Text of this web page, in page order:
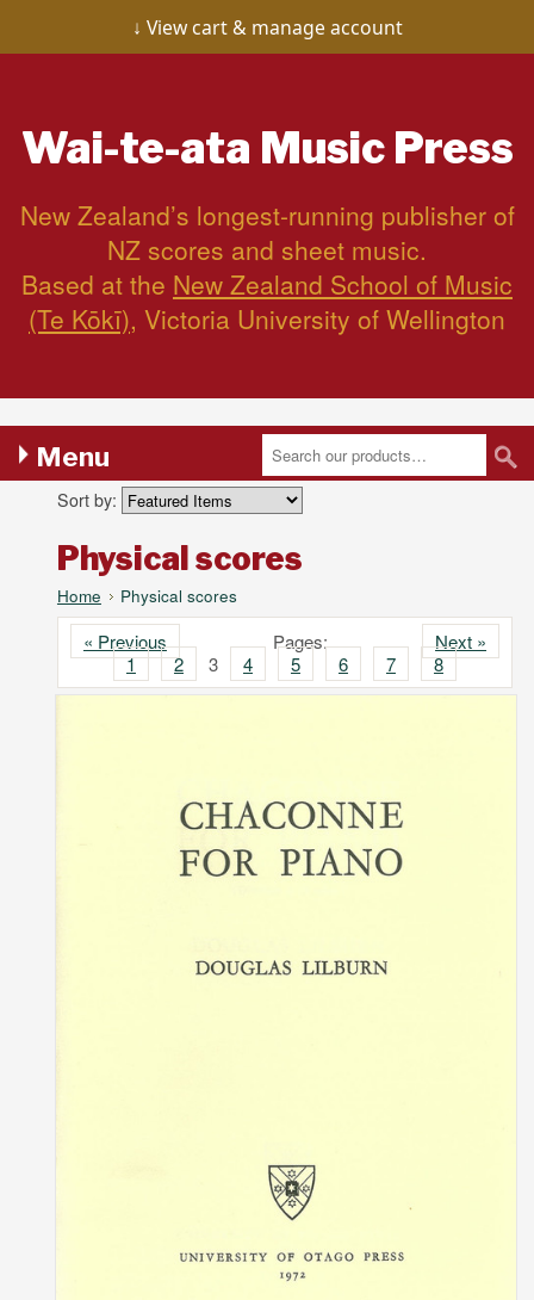
View cart & manage account
Wai-te-ata Music Press
New Zealand’s longest-running publisher of
NZ scores and sheet music.
Based at the New Zealand School of Music
(Te Kōkī), Victoria University of Wellington
Menu
Sort by:
Physical scores
Home Physical scores
« Previous Next »
Pages:
1
2 3 4 5 6 7 8